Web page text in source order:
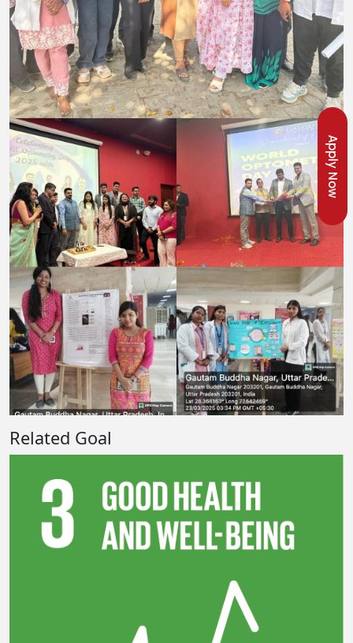
Apply Now
Related Goal